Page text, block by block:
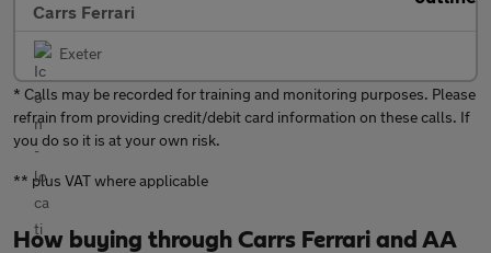
Carrs Ferrari
Exeter
* Calls may be recorded for training and monitoring purposes. Please
refrain from providing credit/debit card information on these calls. If
you do so it is at your own risk.
** plus VAT where applicable
How buying through Carrs Ferrari and AA